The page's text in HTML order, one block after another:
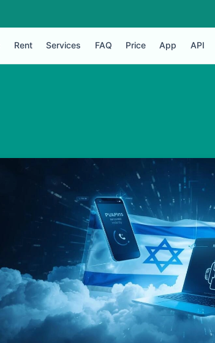
Rent Services FAQ Price App API